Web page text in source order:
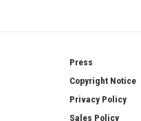
Press
Copyright Notice
Privacy Policy
Sales Policy